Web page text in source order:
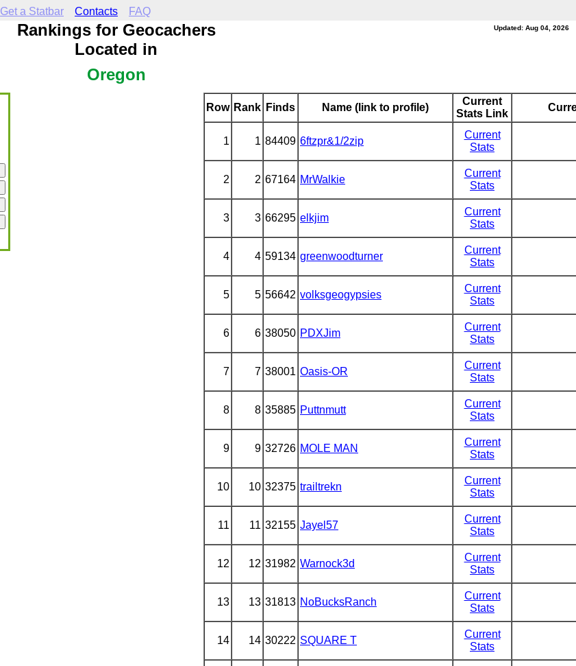
Get a Statbar Contacts FAQ
Updated: Aug 04, 2026
Rankings for Geocachers
Located in
Oregon
Row Rank Finds Name (link to profile)
Current
Stats Link
1 1 84409 6ftzpr&1/2zip
Current
Stats
2 2 67164 MrWalkie
Current
Stats
3 3 66295 elkjim
Current
Stats
4 4 59134 greenwoodturner
Current
Stats
5 5 56642 volksgeogypsies
Current
Stats
6 6 38050 PDXJim
Current
Stats
7 7 38001 Oasis-OR
Current
Stats
8 8 35885 Puttnmutt
Current
Stats
9 9 32726 MOLE MAN
Current
Stats
10 10 32375 trailtrekn
Current
Stats
11 11 32155 Jayel57
Current
Stats
12 12 31982 Warnock3d
Current
Stats
13 13 31813 NoBucksRanch
Current
Stats
14 14 30222 SQUARE T
Current
Stats